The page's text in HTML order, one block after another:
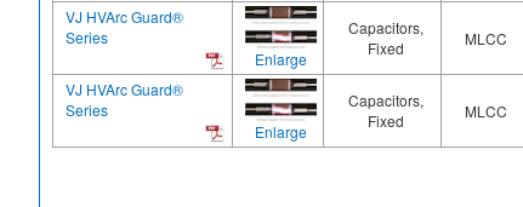
VJ HVArc Guard®
Series
Enlarge
Capacitors,
Fixed
MLCC
VJ HVArc Guard®
Series
Enlarge
Capacitors,
Fixed
MLCC